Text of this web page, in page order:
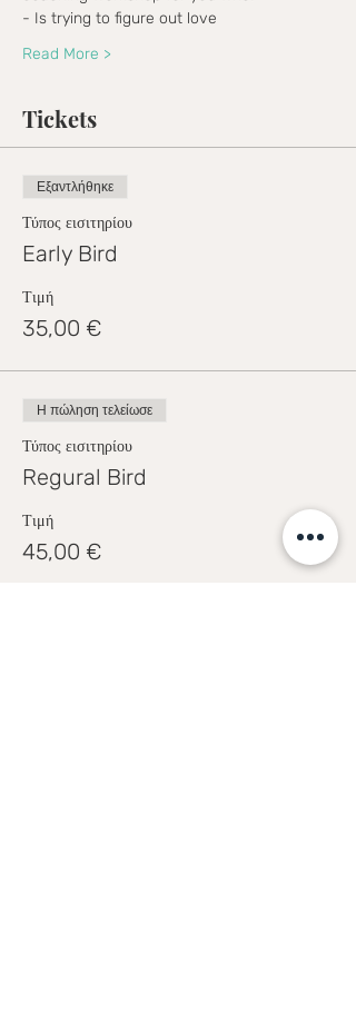
- Is trying to figure out love
Read More >
Tickets
Εξαντλήθηκε
Τύπος εισιτηρίου
Early Bird
Τιμή
35,00 €
Η πώληση τελείωσε
Τύπος εισιτηρίου
Regural Bird
Τιμή
45,00 €